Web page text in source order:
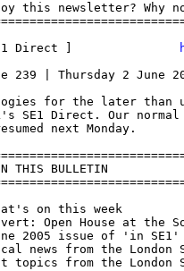
this newsletter? Why
Direct ]
239 | Thursday 2 June
for the later than
SE1 Direct. Our
next Monday.
THIS BULLETIN
on this week
Open House at the
2005 issue of 'in SE1'
news from the London
topics from the London